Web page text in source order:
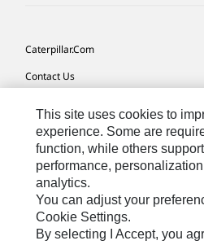
Caterpillar.com
Contact Us
Site Map
Cookie Settings
Legal
Privacy
Do Not Sell Or Share My Personal
This site uses cookies to
experience. Some are
function, while others
performance,
analytics.
You can adjust your
Cookie Settings.
By selecting I Accept, you